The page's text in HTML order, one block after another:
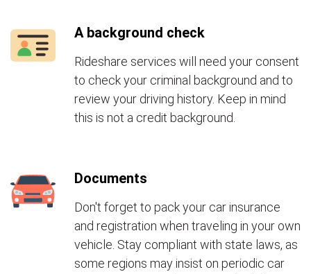
A background check
Rideshare services will need your consent
to check your criminal background and to
review your driving history. Keep in mind
this is not a credit background.
Documents
Don't forget to pack your car insurance
and registration when traveling in your own
vehicle. Stay compliant with state laws, as
some regions may insist on periodic car